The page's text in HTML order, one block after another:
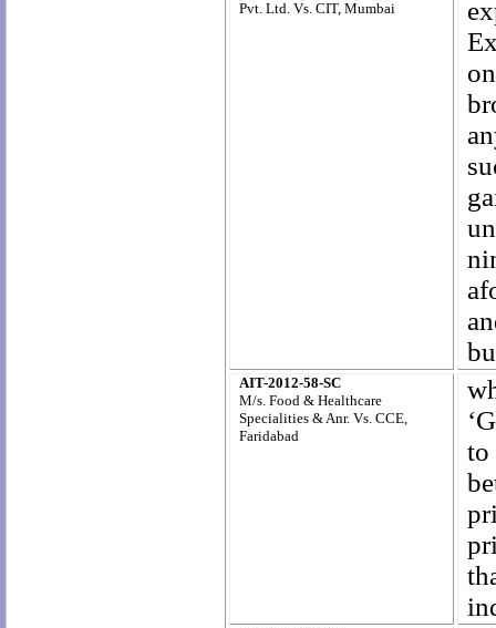
Pvt. Ltd. Vs. CIT, Mumbai
AIT-2012-58-SC
M/s. Food & Healthcare
Specialities & Anr. Vs. CCE,
Faridabad
to